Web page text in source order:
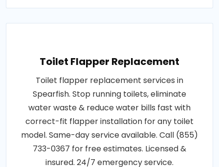
Toilet Flapper Replacement
Toilet flapper replacement services in
Spearfish. Stop running toilets, eliminate
water waste & reduce water bills fast with
correct-fit flapper installation for any toilet
model. Same-day service available. Call (855)
733-0367 for free estimates. Licensed &
insured. 24/7 emergency service.